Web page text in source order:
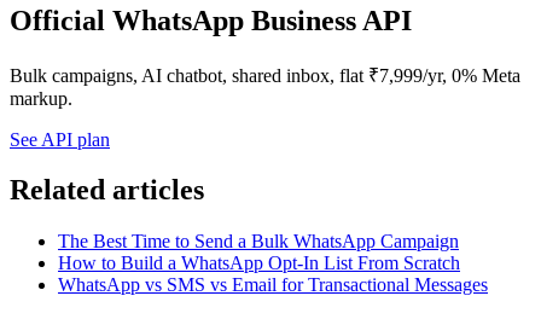
Official WhatsApp Business API
Bulk campaigns, AI chatbot, shared inbox, flat ₹7,999/yr, 0% Meta
markup.
See API plan
Related articles
The Best Time to Send a Bulk WhatsApp Campaign
How to Build a WhatsApp Opt-In List From Scratch
WhatsApp vs SMS vs Email for Transactional Messages